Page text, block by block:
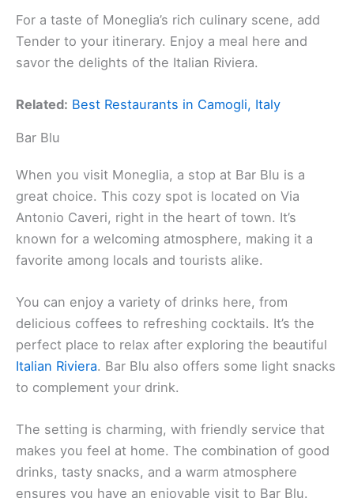
For a taste of Moneglia’s rich culinary scene, add
Tender to your itinerary. Enjoy a meal here and
savor the delights of the Italian Riviera.
Related: Best Restaurants in Camogli, Italy
Bar Blu
When you visit Moneglia, a stop at Bar Blu is a
great choice. This cozy spot is located on Via
Antonio Caveri, right in the heart of town. It’s
known for a welcoming atmosphere, making it a
favorite among locals and tourists alike.
You can enjoy a variety of drinks here, from
delicious coffees to refreshing cocktails. It’s the
perfect place to relax after exploring the beautiful
Italian Riviera. Bar Blu also offers some light snacks
to complement your drink.
The setting is charming, with friendly service that
makes you feel at home. The combination of good
drinks, tasty snacks, and a warm atmosphere
ensures you have an enjoyable visit to Bar Blu.